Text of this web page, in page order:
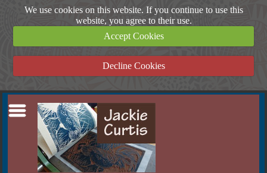
We use cookies on this website. If you continue to use this
website, you agree to their use.
Accept Cookies
Decline Cookies